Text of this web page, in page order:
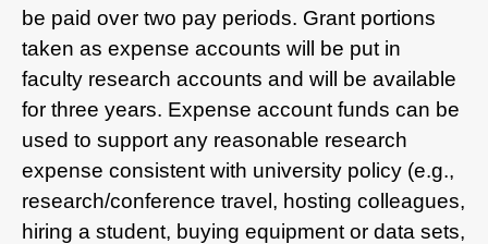
be paid over two pay periods. Grant portions
taken as expense accounts will be put in
faculty research accounts and will be available
for three years. Expense account funds can be
used to support any reasonable research
expense consistent with university policy (e.g.,
research/conference travel, hosting colleagues,
hiring a student, buying equipment or data sets,